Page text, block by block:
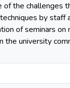
the challenges
by staff
of seminars
university